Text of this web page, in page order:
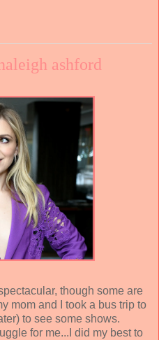
ashford
though some are
mom and I took a bus trip to
to see some shows.
for me...I did my best to